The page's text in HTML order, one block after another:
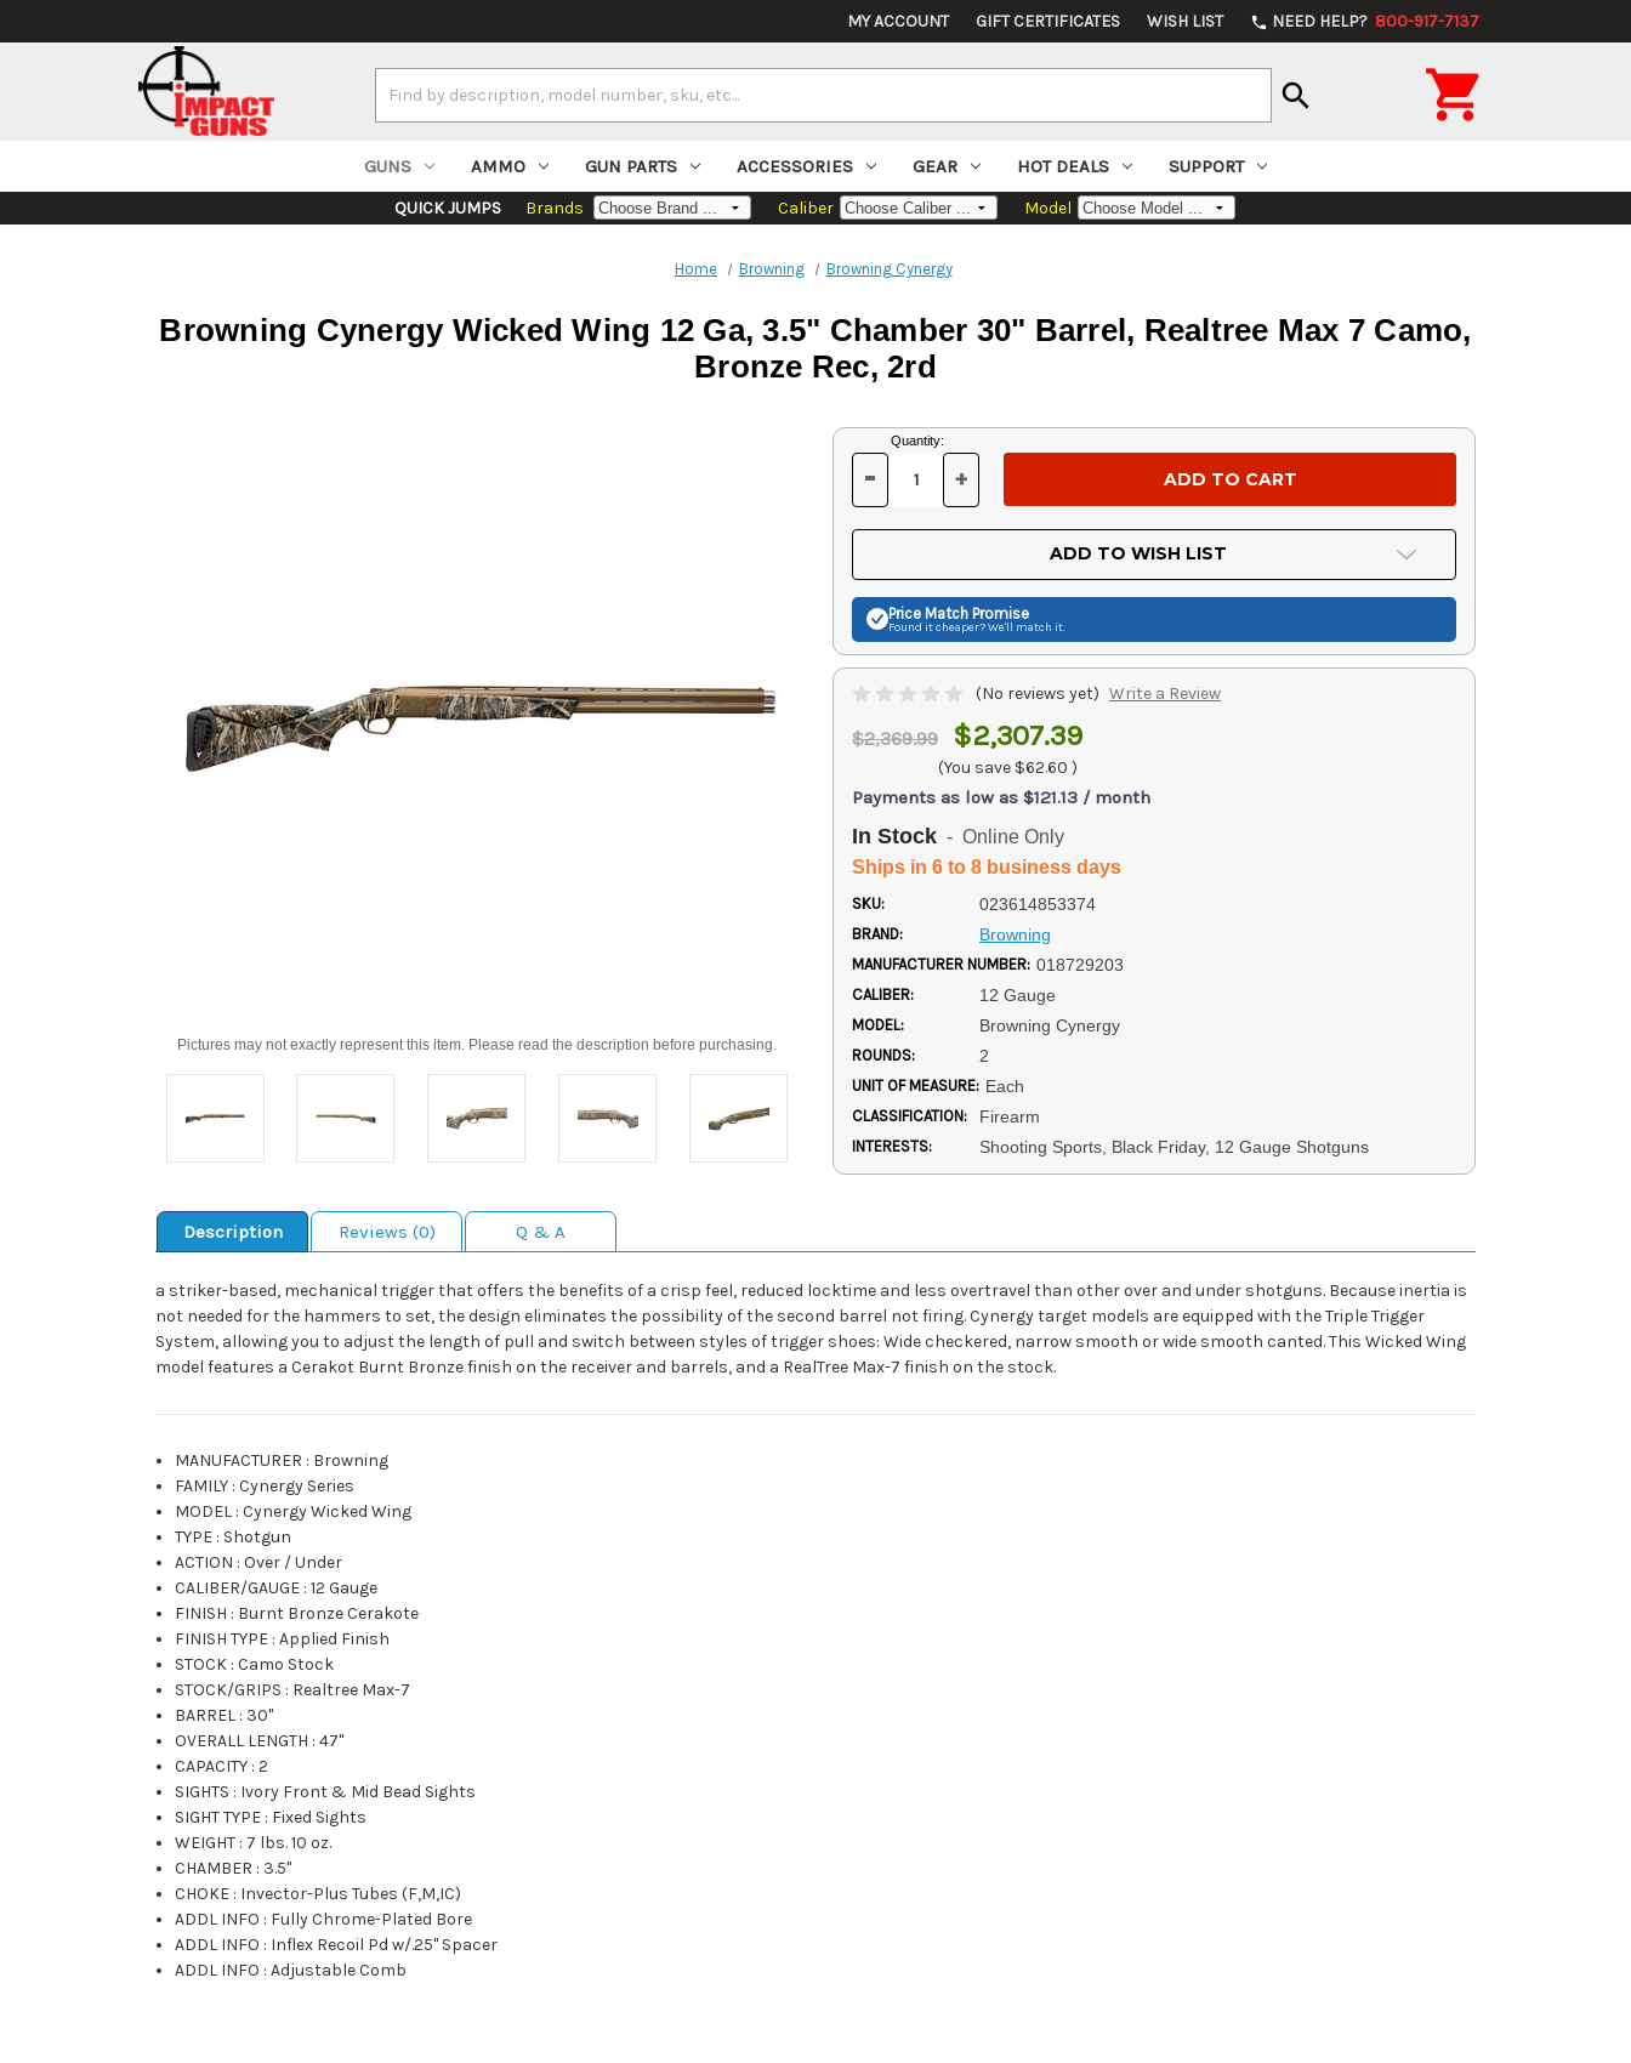
MY ACCOUNT GIFT CERTIFICATES WISH LIST phone NEED HELP? 800-917-7137
Keyword:
search 
GUNS AMMO GUN PARTS ACCESSORIES GEAR HOT DEALS SUPPORT
QUICK JUMPS Brands Caliber Model
Home Browning Browning Cynergy
Browning Cynergy Wicked Wing 12 Ga, 3.5" Chamber 30" Barrel, Realtree Max 7 Camo,
Bronze Rec, 2rd
Pictures may not exactly represent this item. Please read the description before purchasing.
Current
Stock:
Quantity:
DECREASE
OF
UNDEFINED
- INCREASE
OF
UNDEFINED
+
ADD TO WISH LIST
Price Match Promise
Found it cheaper? We'll match it.
(No reviews yet) Write a Review
$2,369.99 $2,307.39
(You save $62.60 )
Payments as low as $121.13 / month
In Stock - Online Only
Ships in 6 to 8 business days
SKU: 023614853374
BRAND: Browning
MANUFACTURER NUMBER: 018729203
CALIBER: 12 Gauge
MODEL: Browning Cynergy
ROUNDS: 2
UNIT OF MEASURE: Each
CLASSIFICATION: Firearm
INTERESTS: Shooting Sports, Black Friday, 12 Gauge Shotguns
Description Reviews (0) Q & A
a striker-based, mechanical trigger that offers the benefits of a crisp feel, reduced locktime and less overtravel than other over and under shotguns. Because inertia is
not needed for the hammers to set, the design eliminates the possibility of the second barrel not firing. Cynergy target models are equipped with the Triple Trigger
System, allowing you to adjust the length of pull and switch between styles of trigger shoes: Wide checkered, narrow smooth or wide smooth canted. This Wicked Wing
model features a Cerakot Burnt Bronze finish on the receiver and barrels, and a RealTree Max-7 finish on the stock.
MANUFACTURER : Browning
FAMILY :Cynergy Series
MODEL :Cynergy Wicked Wing
TYPE : Shotgun
ACTION :Over / Under
CALIBER/GAUGE :12 Gauge
FINISH : Burnt Bronze Cerakote
FINISH TYPE :Applied Finish
STOCK :Camo Stock
STOCK/GRIPS : Realtree Max-7
BARREL : 30"
OVERALL LENGTH :47"
CAPACITY :2
SIGHTS : Ivory Front & Mid Bead Sights
SIGHT TYPE : Fixed Sights
WEIGHT : 7 lbs. 10 oz.
CHAMBER : 3.5"
CHOKE : Invector-Plus Tubes (F,M,IC)
ADDL INFO : Fully Chrome-Plated Bore
ADDL INFO : Inflex Recoil Pd w/.25" Spacer
ADDL INFO :Adjustable Comb